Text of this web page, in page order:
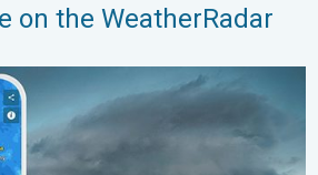
on the WeatherRadar
Anytime.. How do they form?. . .